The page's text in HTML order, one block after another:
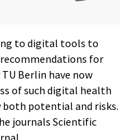
to digital tools to
for
Berlin have now
of such digital health
potential and risks.
journals Scientific